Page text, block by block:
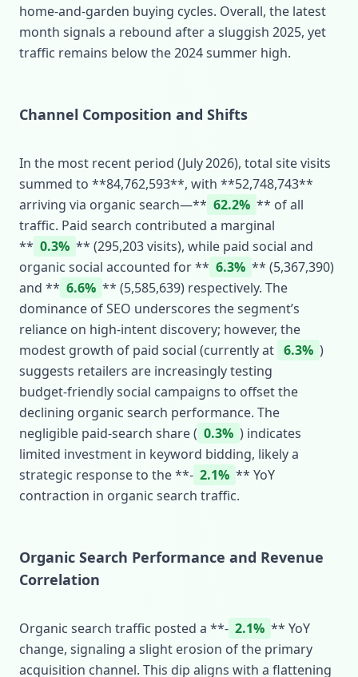
home‑and‑garden buying cycles. Overall, the latest
month signals a rebound after a sluggish 2025, yet
traffic remains below the 2024 summer high.
Channel Composition and Shifts
In the most recent period (July 2026), total site visits
summed to **84,762,593**, with **52,748,743**
arriving via organic search—** 62.2% ** of all
traffic. Paid search contributed a marginal
** 0.3% ** (295,203 visits), while paid social and
organic social accounted for ** 6.3% ** (5,367,390)
and ** 6.6% ** (5,585,639) respectively. The
dominance of SEO underscores the segment’s
reliance on high‑intent discovery; however, the
modest growth of paid social (currently at 6.3% )
suggests retailers are increasingly testing
budget‑friendly social campaigns to offset the
declining organic search performance. The
negligible paid‑search share ( 0.3% ) indicates
limited investment in keyword bidding, likely a
strategic response to the **‑ 2.1% ** YoY
contraction in organic search traffic.
Organic Search Performance and Revenue
Correlation
Organic search traffic posted a **‑ 2.1% ** YoY
change, signaling a slight erosion of the primary
acquisition channel. This dip aligns with a flattening